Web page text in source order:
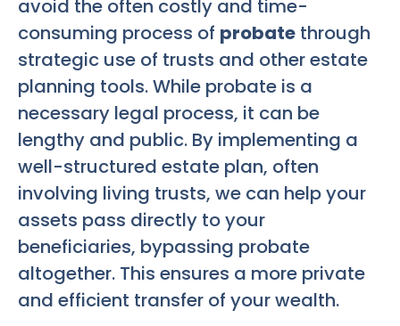
avoid the often costly and time-
consuming process of probate through
strategic use of trusts and other estate
planning tools. While probate is a
necessary legal process, it can be
lengthy and public. By implementing a
well-structured estate plan, often
involving living trusts, we can help your
assets pass directly to your
beneficiaries, bypassing probate
altogether. This ensures a more private
and efficient transfer of your wealth.